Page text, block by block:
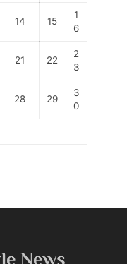
14 15
1
6
21 22
2
3
28 29
3
0